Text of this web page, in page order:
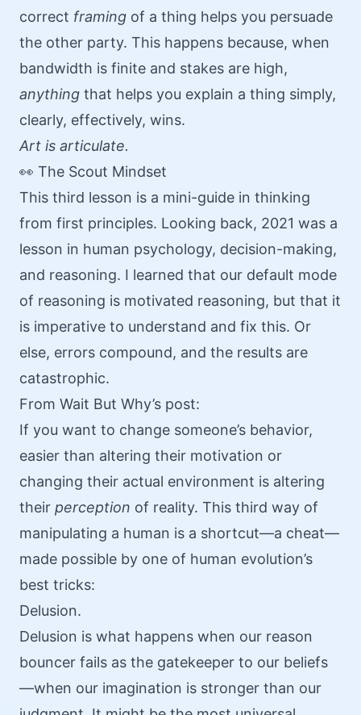
correct framing of a thing helps you persuade
the other party. This happens because, when
bandwidth is finite and stakes are high,
anything that helps you explain a thing simply,
clearly, effectively, wins.
Art is articulate.
👀 The Scout Mindset
This third lesson is a mini-guide in thinking
from first principles. Looking back, 2021 was a
lesson in human psychology, decision-making,
and reasoning. I learned that our default mode
of reasoning is motivated reasoning, but that it
is imperative to understand and fix this. Or
else, errors compound, and the results are
catastrophic.
From Wait But Why’s post:
If you want to change someone’s behavior,
easier than altering their motivation or
changing their actual environment is altering
their perception of reality. This third way of
manipulating a human is a shortcut—a cheat—
made possible by one of human evolution’s
best tricks:
Delusion.
Delusion is what happens when our reason
bouncer fails as the gatekeeper to our beliefs
—when our imagination is stronger than our